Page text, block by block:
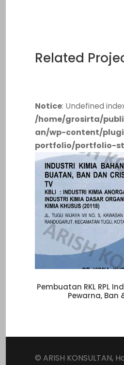
Related
Notice: Undefined
/home/grosirta/
an/wp-content/
portfolio/portfolio-
Pembuatan RKL RPL
Pewarna, Ban
© ARISH KONSULTAN,